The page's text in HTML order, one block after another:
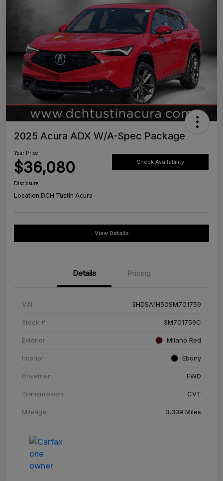
2025 Acura ADX W/A-Spec Package
Your Price
$36,080 Check Availability
Disclosure
Location:DCH Tustin Acura
View Details
Details Pricing
VIN 3HDSA1H50SM701759
Stock # SM701759C
Exterior Milano Red
Interior Ebony
Drivetrain FWD
Transmission CVT
Mileage 3,339 Miles